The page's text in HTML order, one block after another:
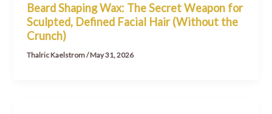
Beard Shaping Wax: The Secret Weapon for
Sculpted, Defined Facial Hair (Without the
Crunch)
Thalric Kaelstrom/May 31, 2026